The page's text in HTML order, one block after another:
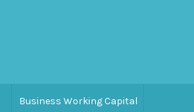
Business Working Capital